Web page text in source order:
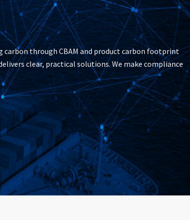
carbon through CBAM and product carbon footprint
clear, practical solutions. We make compliance